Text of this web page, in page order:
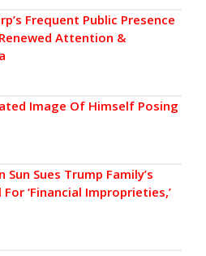
Frequent Public Presence
Attention &
Image Of Himself Posing
Sues Trump Family’s
‘Financial Improprieties,’